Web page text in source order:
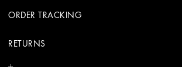
ORDER TRACKING
RETURNS